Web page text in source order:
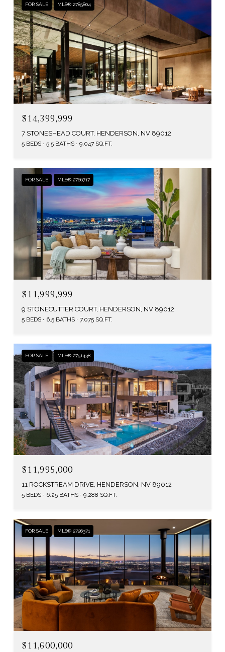
FOR SALE MLS® 2785804
$14,399,999
7 STONESHEAD COURT, HENDERSON, NV 89012
5 BEDS 5.5 BATHS 9,047 SQ.FT.
FOR SALE MLS® 2766717
$11,999,999
9 STONECUTTER COURT, HENDERSON, NV 89012
5 BEDS 6.5 BATHS 7,075 SQ.FT.
FOR SALE MLS® 2751438
$11,995,000
11 ROCKSTREAM DRIVE, HENDERSON, NV 89012
5 BEDS 6.25 BATHS 9,288 SQ.FT.
FOR SALE MLS® 2726371
$11,600,000